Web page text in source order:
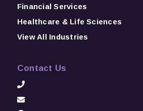
Financial Services
Healthcare & Life Sciences
View All Industries
Contact Us